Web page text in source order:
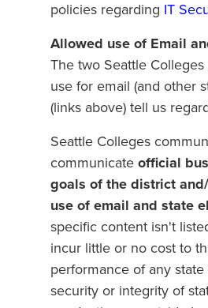
policies regarding IT
Allowed use of Email
The two Seattle
use for email (and other
(links above) tell us
Seattle Colleges
communicate official
goals of the district
use of email and state
specific content isn't
incur little or no cost to
performance of any
security or integrity of